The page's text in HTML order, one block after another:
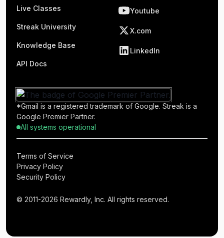
Live Classes
Streak University
Knowledge Base
API Docs
Youtube
X.com
LinkedIn
*Gmail is a registered trademark of Google. Streak is a
Google Premier Partner.
All systems operational
© 2011-2026 Rewardly, Inc. All rights reserved.
Terms of Service
Privacy Policy
Security Policy